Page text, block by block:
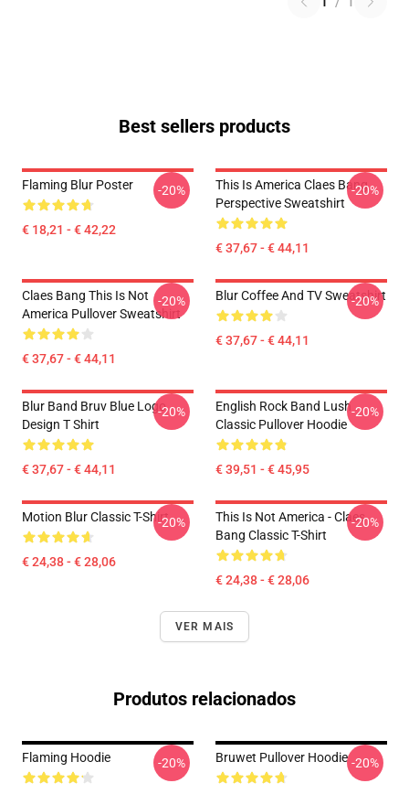
Best sellers products
Flaming Blur Poster
€ 18,21 - € 42,22
-20%
This Is America Claes Bang
Perspective Sweatshirt
€ 37,67 - € 44,11
-20%
Claes Bang This Is Not
America Pullover Sweatshirt
€ 37,67 - € 44,11
-20% Blur Coffee And TV Sweatshirt
€ 37,67 - € 44,11
-20%
Blur Band Bruv Blue Logo
Design T Shirt
€ 37,67 - € 44,11
-20%
English Rock Band Lush
Classic Pullover Hoodie
€ 39,51 - € 45,95
-20%
Motion Blur Classic T-Shirt
€ 24,38 - € 28,06
-20%
This Is Not America - Claes
Bang Classic T-Shirt
€ 24,38 - € 28,06
-20%
VER MAIS
Produtos relacionados
Flaming Hoodie -20% Bruwet Pullover Hoodie -20%